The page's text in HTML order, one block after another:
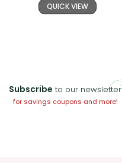
QUICK VIEW
Subscribe to our newsletter
for savings coupons and more!